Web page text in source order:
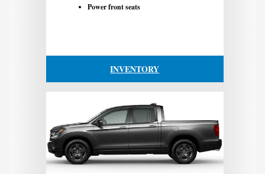
Power front seats
INVENTORY